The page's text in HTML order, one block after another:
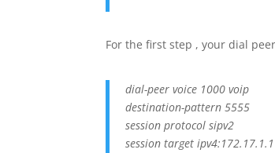
For the first step , your dial
dial-peer voice 1000 voip
destination-pattern 5555
session protocol sipv2
session target ipv4:172.17.1.1